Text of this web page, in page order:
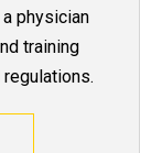
physician
training